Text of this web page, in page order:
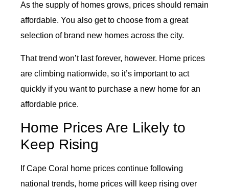
As the supply of homes grows, prices should remain
affordable. You also get to choose from a great
selection of brand new homes across the city.
That trend won’t last forever, however. Home prices
are climbing nationwide, so it’s important to act
quickly if you want to purchase a new home for an
affordable price.
Home Prices Are Likely to
Keep Rising
If Cape Coral home prices continue following
national trends, home prices will keep rising over